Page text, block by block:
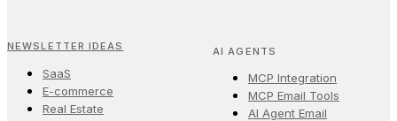
NEWSLETTER IDEAS
SaaS
E-commerce
Real Estate
AI AGENTS
MCP Integration
MCP Email Tools
AI Agent Email